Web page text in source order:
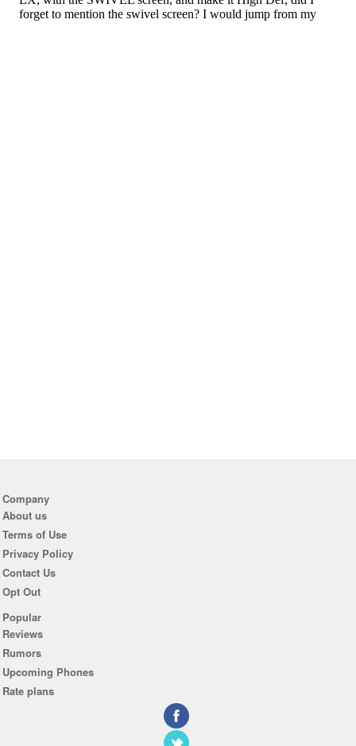
Company
About us
Terms of Use
Privacy Policy
Contact Us
Opt Out
Popular
Reviews
Rumors
Upcoming Phones
Rate plans